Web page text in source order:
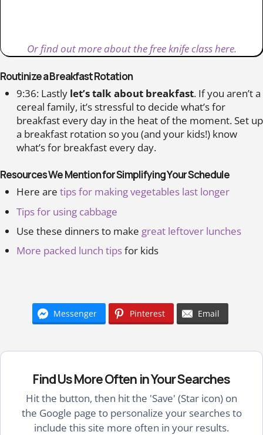
Or find out more about the free knife class here.
Routinize a Breakfast Rotation
9:36: Lastly let’s talk about breakfast. If you aren’t a
cereal family, it’s stressful to decide what’s for
breakfast every day in the heat of the moment. Set up
a breakfast rotation so you (and your kids!) know
what’s for breakfast every day.
Resources We Mention for Simplifying Your Schedule
Here are tips for making vegetables last longer
Tips for using cabbage
Use these dinners to make great leftover lunches
More packed lunch tipsfor kids
Messenger Pinterest Email
Find Us More Often in Your Searches
Hit the button, then hit the 'Save' (Star icon) on
the Google page to personalize your searches to
include this site more often in your results.